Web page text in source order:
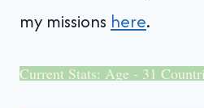
my missions here.
Current Stats: Age - 31